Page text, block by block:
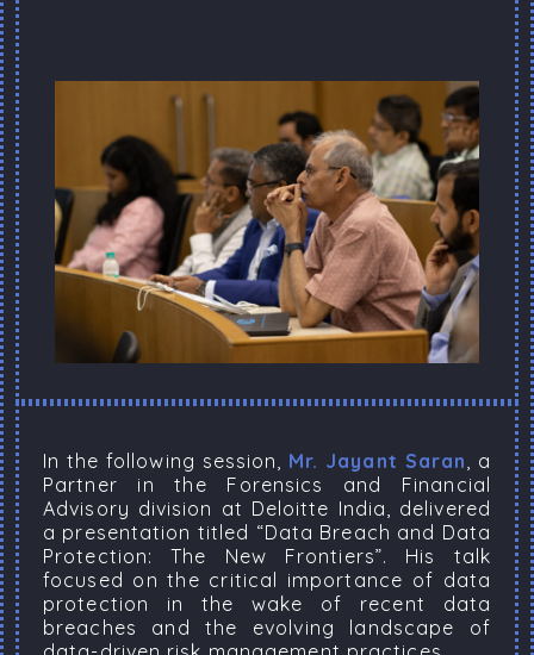
In the following session, Mr. Jayant Saran, a
Partner in the Forensics and Financial
Advisory division at Deloitte India, delivered
a presentation titled “Data Breach and Data
Protection: The New Frontiers”. His talk
focused on the critical importance of data
protection in the wake of recent data
breaches and the evolving landscape of